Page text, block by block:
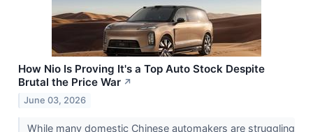
How Nio Is Proving It's a Top Auto Stock Despite
Brutal the Price War ↗
June 03, 2026
While many domestic Chinese automakers are struggling